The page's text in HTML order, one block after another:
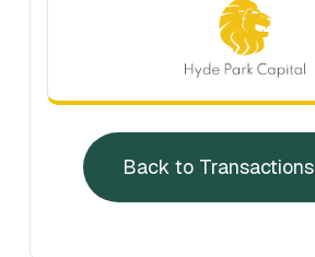
Back to Transactions